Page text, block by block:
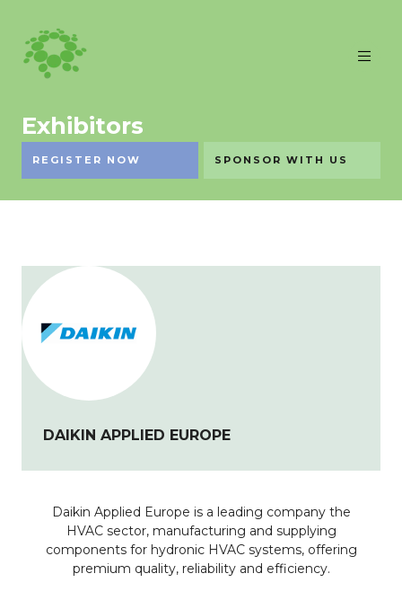
Exhibitors
REGISTER NOW SPONSOR WITH US
DAIKIN APPLIED EUROPE
Daikin Applied Europe is a leading company the
HVAC sector, manufacturing and supplying
components for hydronic HVAC systems, offering
premium quality, reliability and efficiency.